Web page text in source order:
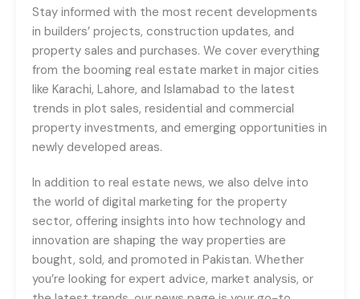
Stay informed with the most recent developments
in builders’ projects, construction updates, and
property sales and purchases. We cover everything
from the booming real estate market in major cities
like Karachi, Lahore, and Islamabad to the latest
trends in plot sales, residential and commercial
property investments, and emerging opportunities in
newly developed areas.
In addition to real estate news, we also delve into
the world of digital marketing for the property
sector, offering insights into how technology and
innovation are shaping the way properties are
bought, sold, and promoted in Pakistan. Whether
you’re looking for expert advice, market analysis, or